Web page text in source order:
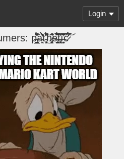
Login
p̶̢̹̼̺̙̘̗̲̈́͒̎̌͊̚à̴̛̹̯̉̂̒̀̄̀̕̕ť̴͕̜̗͕͈́͌̎̂̚͜͝h̷̡̨̛͙̹̳̹͕͆͒e̶̡̙͚̗̖͚̼̞͉̅͂̑͒͆̈͂͆́̑̄̐͘t̶̢͕͈̯̗͛͠͠ī̶̬̞̹͔͌̐̔̅c̷̊̒́̄́̅͘͝